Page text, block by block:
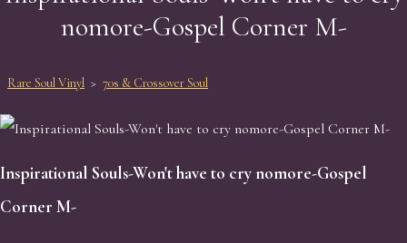
nomore-Gospel Corner M-
Rare Soul Vinyl > 70s & Crossover Soul
Inspirational Souls-Won't have to cry nomore-Gospel
Corner M-